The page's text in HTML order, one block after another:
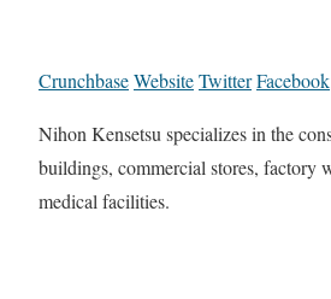
CrunchbaseWebsiteTwitterFacebook
Nihon Kensetsu specializes in the
buildings, commercial stores, factory
medical facilities.